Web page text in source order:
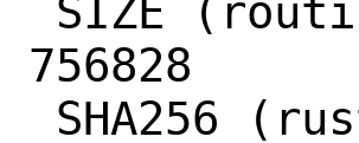
756828